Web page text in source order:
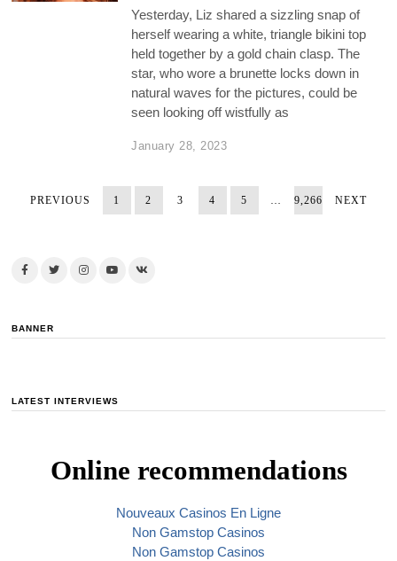
Yesterday, Liz shared a sizzling snap of
herself wearing a white, triangle bikini top
held together by a gold chain clasp. The
star, who wore a brunette locks down in
natural waves for the pictures, could be
seen looking off wistfully as
January 28, 2023
PREVIOUS 1 2 3 4 5 … 9,266 NEXT
BANNER
LATEST INTERVIEWS
Online recommendations
Nouveaux Casinos En Ligne
Non Gamstop Casinos
Non Gamstop Casinos